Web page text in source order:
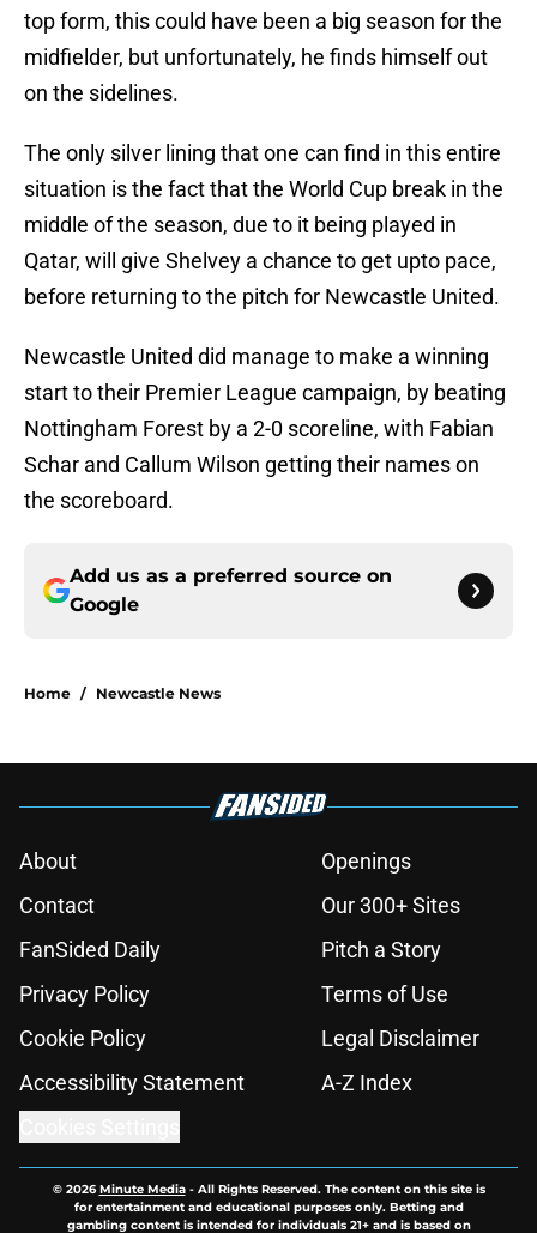
top form, this could have been a big season for the
midfielder, but unfortunately, he finds himself out
on the sidelines.
The only silver lining that one can find in this entire
situation is the fact that the World Cup break in the
middle of the season, due to it being played in
Qatar, will give Shelvey a chance to get upto pace,
before returning to the pitch for Newcastle United.
Newcastle United did manage to make a winning
start to their Premier League campaign, by beating
Nottingham Forest by a 2-0 scoreline, with Fabian
Schar and Callum Wilson getting their names on
the scoreboard.
Add us as a preferred source on
Google
Home / Newcastle News
About
Openings
Contact
Our 300+ Sites
FanSided Daily
Pitch a Story
Privacy Policy
Terms of Use
Cookie Policy
Legal Disclaimer
Accessibility Statement
A-Z Index
© 2026Minute Media- All Rights Reserved. The content on this site is
for entertainment and educational purposes only. Betting and
gambling content is intended for individuals 21+ and is based on